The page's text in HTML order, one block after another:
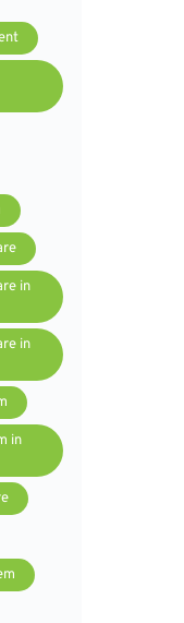
in
in
in